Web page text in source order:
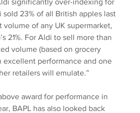
sold 23% of all British apples last
volume of any UK supermarket,
21%. For Aldi to sell more than
volume (based on grocery
excellent performance and one
retailers will emulate.”
award for performance in
BAPL has also looked back